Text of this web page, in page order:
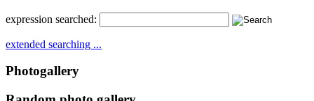
expression searched:
extended searching ...
Photogallery